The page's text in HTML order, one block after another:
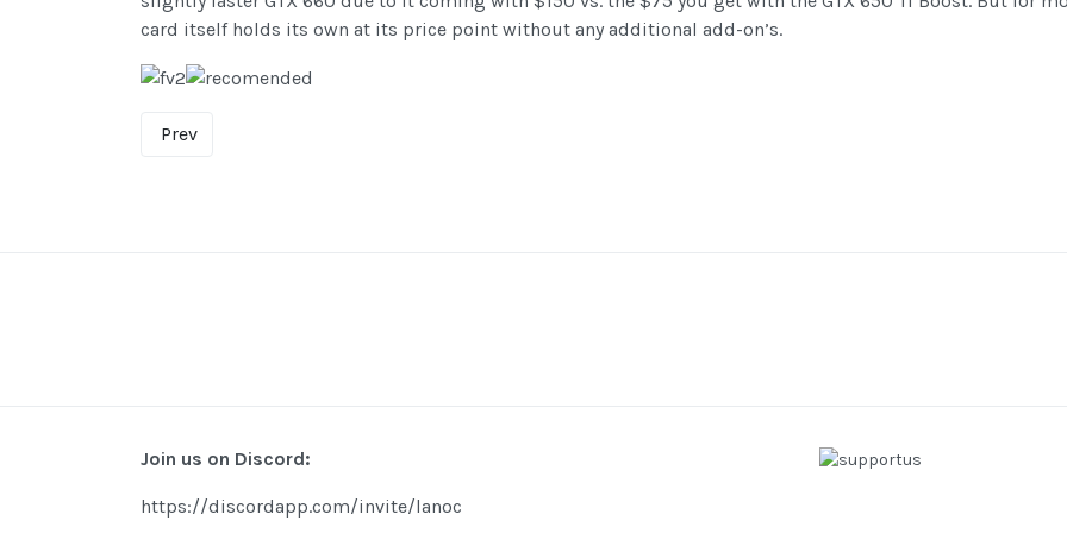
card itself holds its own at its price point without any additional add-on’s.
Prev
Join us on Discord:
https://discordapp.com/invite/lanoc